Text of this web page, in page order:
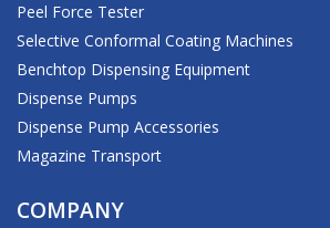
Peel Force Tester
Selective Conformal Coating Machines
Benchtop Dispensing Equipment
Dispense Pumps
Dispense Pump Accessories
Magazine Transport
COMPANY